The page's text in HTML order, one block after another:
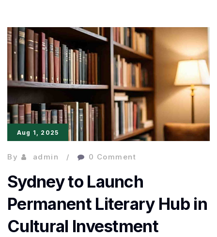
Aug 1, 2025
By admin 0 Comment
Sydney to Launch
Permanent Literary Hub in
Cultural Investment